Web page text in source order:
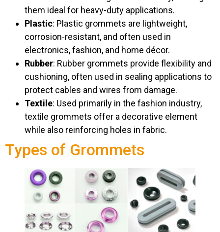
them ideal for heavy-duty applications.
Plastic: Plastic grommets are lightweight,
corrosion-resistant, and often used in
electronics, fashion, and home décor.
Rubber: Rubber grommets provide flexibility and
cushioning, often used in sealing applications to
protect cables and wires from damage.
Textile: Used primarily in the fashion industry,
textile grommets offer a decorative element
while also reinforcing holes in fabric.
Types of Grommets